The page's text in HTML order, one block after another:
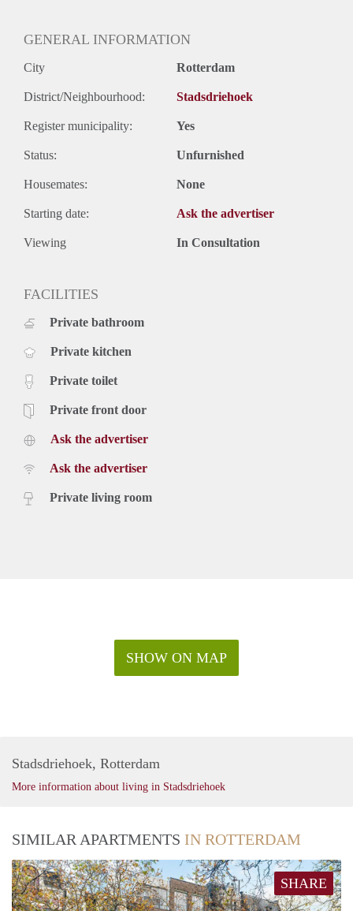
GENERAL INFORMATION
City Rotterdam
District/Neighbourhood: Stadsdriehoek
Register municipality: Yes
Status: Unfurnished
Housemates: None
Starting date: Ask the advertiser
Viewing In Consultation
FACILITIES
Private bathroom
Private kitchen
Private toilet
Private front door
Ask the advertiser
Ask the advertiser
Private living room
SHOW ON MAP
Stadsdriehoek, Rotterdam
More information about living in Stadsdriehoek
SIMILAR APARTMENTS IN ROTTERDAM
SHARE